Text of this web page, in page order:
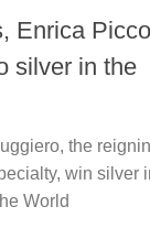
Enrica
silver in the
the
win silver
World